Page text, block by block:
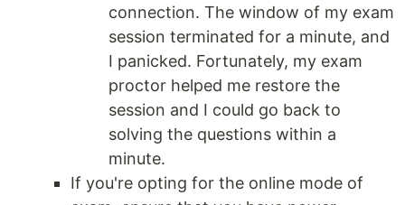
connection. The window of my exam
session terminated for a minute, and
I panicked. Fortunately, my exam
proctor helped me restore the
session and I could go back to
solving the questions within a
minute.
If you're opting for the online mode of